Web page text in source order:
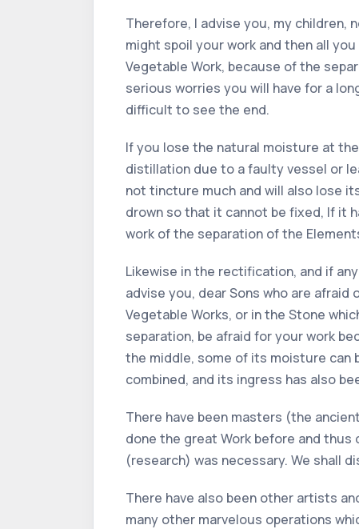
Therefore, I advise you, my children,
might spoil your work and then all
Vegetable Work, because of the
serious worries you will have for a
difficult to see the end.
If you lose the natural moisture at
distillation due to a faulty vessel or
not tincture much and will also lose
drown so that it cannot be fixed, If it
work of the separation of the
Likewise in the rectification, and if
advise you, dear Sons who are
Vegetable Works, or in the Stone
separation, be afraid for your work
the middle, some of its moisture can
combined, and its ingress has also
There have been masters (the
done the great Work before and
(research) was necessary. We shall
There have also been other artists
many other marvelous operations